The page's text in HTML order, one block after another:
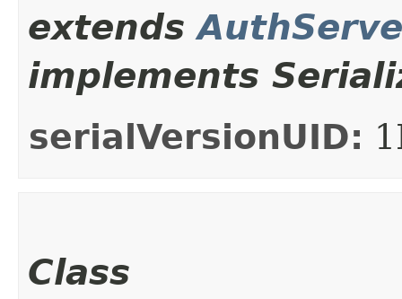
extends
implements
serialVersionUID:
Class